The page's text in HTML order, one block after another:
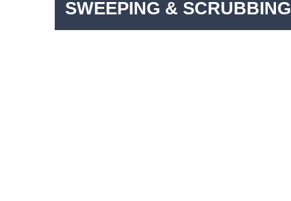
SWEEPING & SCRUBBING